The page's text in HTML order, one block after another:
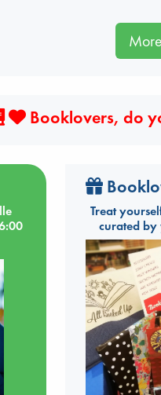
Booklovers, do
Treat
curated by